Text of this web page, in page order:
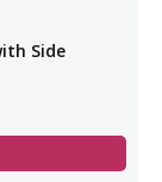
Side